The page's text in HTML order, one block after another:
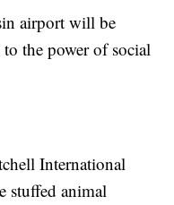
airport will be
the power of social
International
stuffed animal